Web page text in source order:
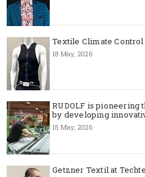
Textile Climate
18 May, 2026
RUDOLF is pioneering
by developing
15 May, 2026
Getzner Textil at